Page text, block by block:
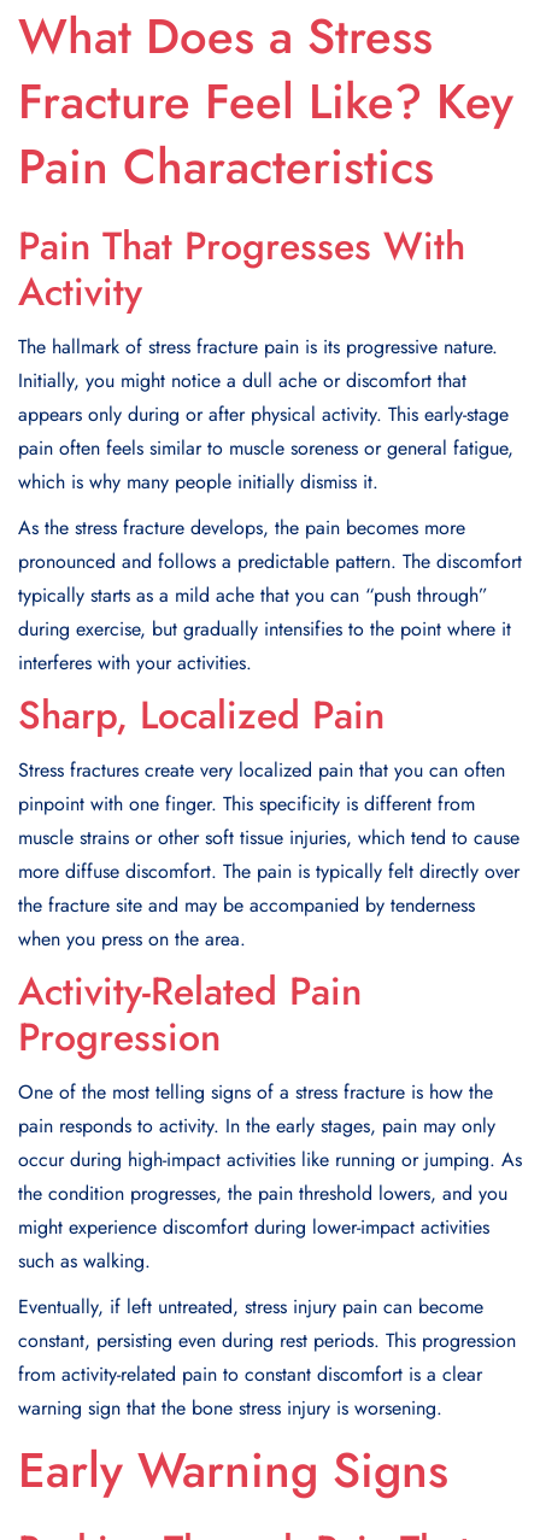
What Does a Stress
Fracture Feel Like? Key
Pain Characteristics
Pain That Progresses With
Activity
The hallmark of stress fracture pain is its progressive nature.
Initially, you might notice a dull ache or discomfort that
appears only during or after physical activity. This early-stage
pain often feels similar to muscle soreness or general fatigue,
which is why many people initially dismiss it.
As the stress fracture develops, the pain becomes more
pronounced and follows a predictable pattern. The discomfort
typically starts as a mild ache that you can “push through”
during exercise, but gradually intensifies to the point where it
interferes with your activities.
Sharp, Localized Pain
Stress fractures create very localized pain that you can often
pinpoint with one finger. This specificity is different from
muscle strains or other soft tissue injuries, which tend to cause
more diffuse discomfort. The pain is typically felt directly over
the fracture site and may be accompanied by tenderness
when you press on the area.
Activity-Related Pain
Progression
One of the most telling signs of a stress fracture is how the
pain responds to activity. In the early stages, pain may only
occur during high-impact activities like running or jumping. As
the condition progresses, the pain threshold lowers, and you
might experience discomfort during lower-impact activities
such as walking.
Eventually, if left untreated, stress injury pain can become
constant, persisting even during rest periods. This progression
from activity-related pain to constant discomfort is a clear
warning sign that the bone stress injury is worsening.
Early Warning Signs